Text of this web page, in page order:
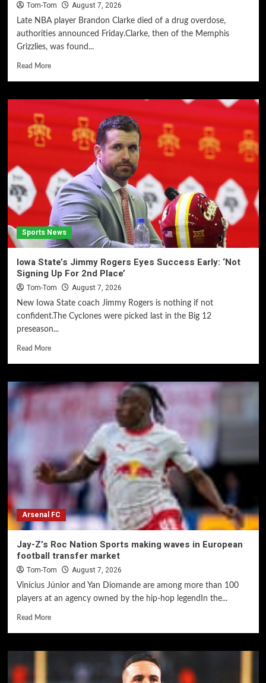
Tom-Tom August 7, 2026
Late NBA player Brandon Clarke died of a drug overdose,
authorities announced Friday.Clarke, then of the Memphis
Grizzlies, was found...
Read More
Sports News
Iowa State’s Jimmy Rogers Eyes Success Early: ‘Not
Signing Up For 2nd Place’
Tom-Tom August 7, 2026
New Iowa State coach Jimmy Rogers is nothing if not
confident.The Cyclones were picked last in the Big 12
preseason...
Read More
Arsenal FC
Jay-Z’s Roc Nation Sports making waves in European
football transfer market
Tom-Tom August 7, 2026
Vinícius Júnior and Yan Diomande are among more than 100
players at an agency owned by the hip-hop legendIn the...
Read More